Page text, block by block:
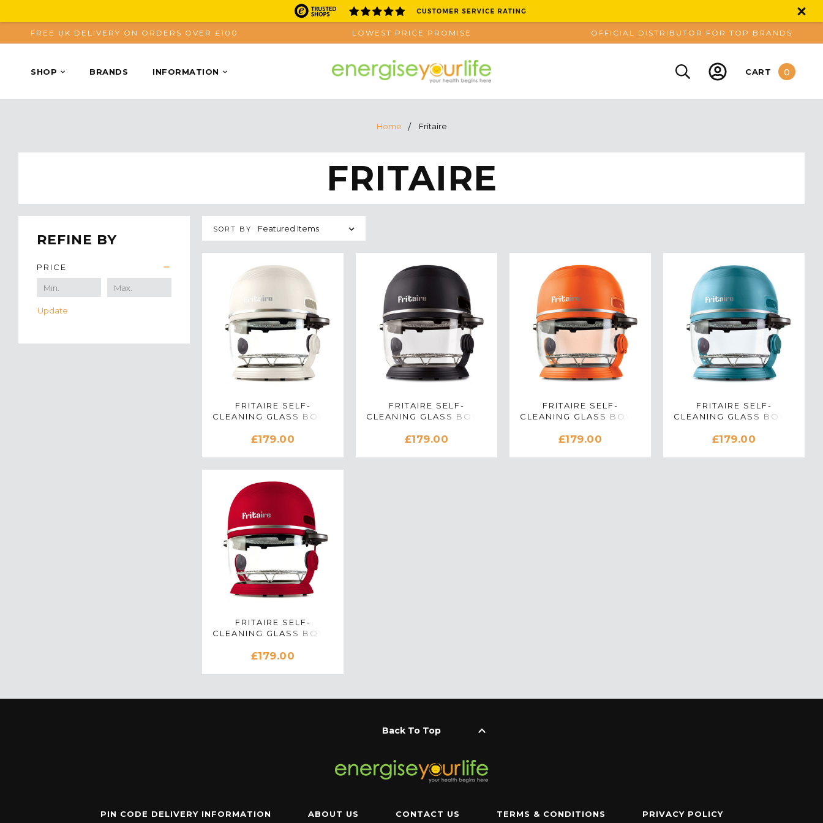
FREE UK DELIVERY ON ORDERS OVER £100 LOWEST PRICE PROMISE OFFICIAL DISTRIBUTOR FOR TOP BRANDS
SHOP BRANDS INFORMATION CART 0
Home Fritaire
FRITAIRE
REFINE BY
PRICE
Update
SORT BY
FRITAIRE SELF-
CLEANING GLASS BOWL
WHITE
£179.00
FRITAIRE SELF-
CLEANING GLASS BOWL
BLACK
£179.00
FRITAIRE SELF-
CLEANING GLASS BOWL
£179.00
FRITAIRE SELF-
CLEANING GLASS BOWL
£179.00
FRITAIRE SELF-
CLEANING GLASS BOWL
£179.00
Back To Top keyboard_arrow_up
PIN CODE DELIVERY INFORMATION ABOUT US CONTACT US TERMS & CONDITIONS PRIVACY POLICY